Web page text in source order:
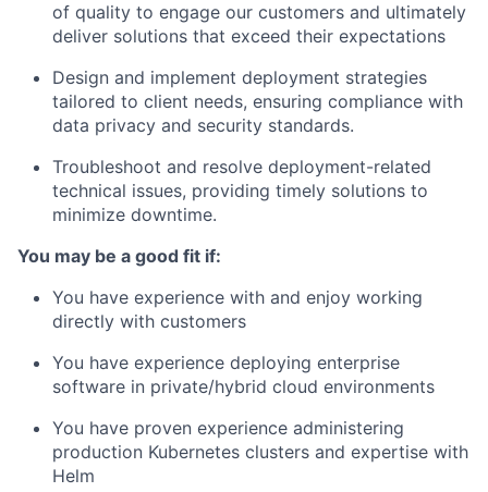
of quality to engage our customers and ultimately
deliver solutions that exceed their expectations
Design and implement deployment strategies
tailored to client needs, ensuring compliance with
data privacy and security standards.
Troubleshoot and resolve deployment-related
technical issues, providing timely solutions to
minimize downtime.
You may be a good fit if:
You have experience with and enjoy working
directly with customers
You have experience deploying enterprise
software in private/hybrid cloud environments
You have proven experience administering
production Kubernetes clusters and expertise with
Helm